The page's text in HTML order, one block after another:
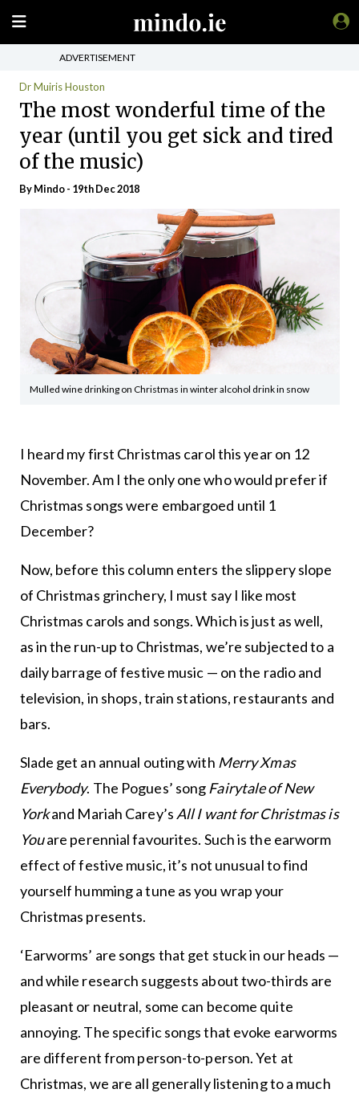
ADVERTISEMENT
Dr Muiris Houston
The most wonderful time of the
year (until you get sick and tired
of the music)
ByMindo- 19th Dec 2018
Mulled wine drinking on Christmas in winter alcohol drink in snow
I heard my first Christmas carol this year on 12
November. Am I the only one who would prefer if
Christmas songs were embargoed until 1
December?
Now, before this column enters the slippery slope
of Christmas grinchery, I must say I like most
Christmas carols and songs. Which is just as well,
as in the run-up to Christmas, we’re subjected to a
daily barrage of festive music — on the radio and
television, in shops, train stations, restaurants and
bars.
Slade get an annual outing with Merry Xmas
Everybody. The Pogues’ song Fairytale of New
Yorkand Mariah Carey’s All I want for Christmas is
Youare perennial favourites. Such is the earworm
effect of festive music, it’s not unusual to find
yourself humming a tune as you wrap your
Christmas presents.
‘Earworms’ are songs that get stuck in our heads —
and while research suggests about two-thirds are
pleasant or neutral, some can become quite
annoying. The specific songs that evoke earworms
are different from person-to-person. Yet at
Christmas, we are all generally listening to a much